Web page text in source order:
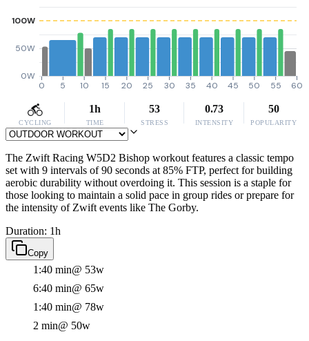
0W
50W
100W
0 5 10 15 20 25 30 35 40 45 50 55 60
CYCLING
1h
TIME
53
STRESS
0.73
INTENSITY
50
POPULARITY
The Zwift Racing W5D2 Bishop workout features a classic tempo
set with 9 intervals of 90 seconds at 85% FTP, perfect for building
aerobic durability without overdoing it. This session is a staple for
those looking to maintain a solid pace in group rides or prepare for
the intensity of Zwift events like The Gorby.
Duration: 1h
Copy
1:40 min@ 53w
6:40 min@ 65w
1:40 min@ 78w
2 min@ 50w